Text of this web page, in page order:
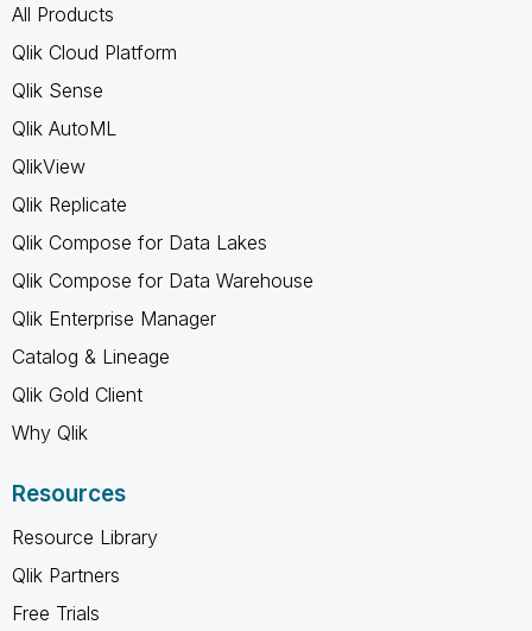
All Products
Qlik Cloud Platform
Qlik Sense
Qlik AutoML
QlikView
Qlik Replicate
Qlik Compose for Data Lakes
Qlik Compose for Data Warehouse
Qlik Enterprise Manager
Catalog & Lineage
Qlik Gold Client
Why Qlik
Resources
Resource Library
Qlik Partners
Free Trials